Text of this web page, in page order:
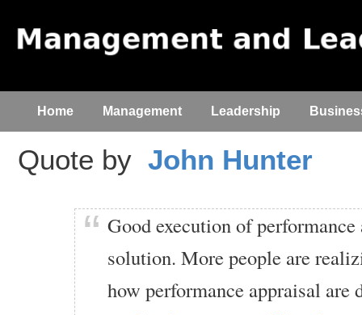
Home Management Leadership
Quote by John Hunter
Good execution of
solution. More people are
how performance appraisal are